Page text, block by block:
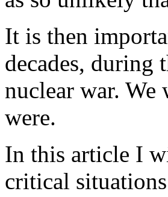
It is then
decades, during
nuclear war. We
were.
In this article I
critical